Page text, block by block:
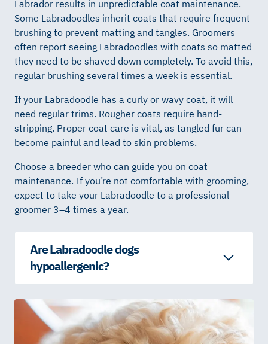
Labrador results in unpredictable coat maintenance.
Some Labradoodles inherit coats that require frequent
brushing to prevent matting and tangles. Groomers
often report seeing Labradoodles with coats so matted
they need to be shaved down completely. To avoid this,
regular brushing several times a week is essential.
If your Labradoodle has a curly or wavy coat, it will
need regular trims. Rougher coats require hand-
stripping. Proper coat care is vital, as tangled fur can
become painful and lead to skin problems.
Choose a breeder who can guide you on coat
maintenance. If you’re not comfortable with grooming,
expect to take your Labradoodle to a professional
groomer 3–4 times a year.
Are Labradoodle dogs
hypoallergenic?